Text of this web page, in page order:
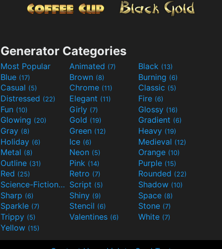
Generator Categories
Most Popular Animated (7) Black (13)
Blue (17) Brown (8) Burning (6)
Casual (5) Chrome (11) Classic (5)
Distressed (22) Elegant (11) Fire (6)
Fun (10) Girly (7) Glossy (16)
Glowing (20) Gold (19) Gradient (6)
Gray (8) Green (12) Heavy (19)
Holiday (6) Ice (6) Medieval (12)
Metal (8) Neon (5) Orange (10)
Outline (31) Pink (14) Purple (15)
Red (25) Retro (7) Rounded (22)
Science-Fiction(9) Script (5) Shadow (10)
Sharp (6) Shiny (9) Space (8)
Sparkle (7) Stencil (6) Stone (7)
Trippy (5) Valentines (6) White (7)
Yellow (15)